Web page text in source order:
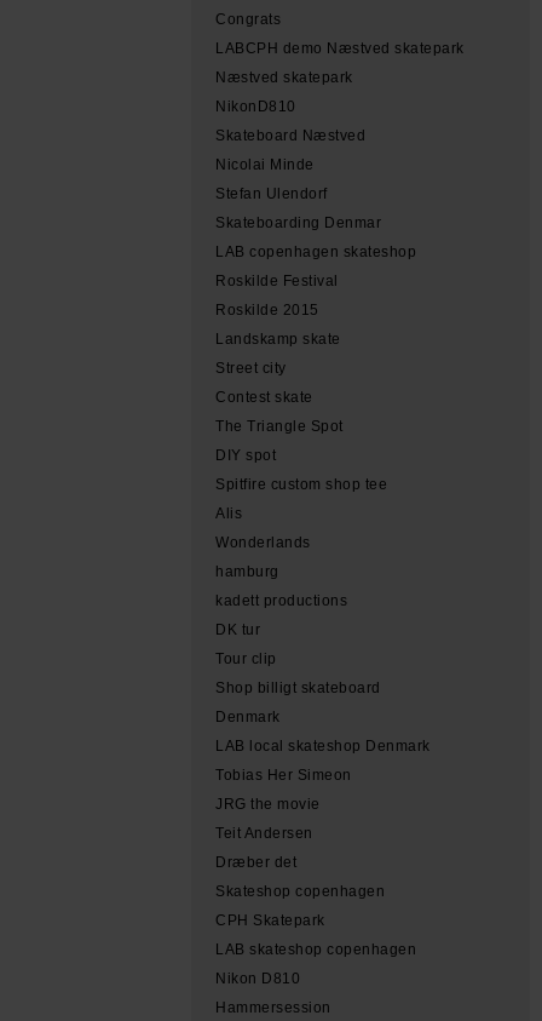
Congrats
LABCPH demo Næstved skatepark
Næstved skatepark
NikonD810
Skateboard Næstved
Nicolai Minde
Stefan Ulendorf
Skateboarding Denmar
LAB copenhagen skateshop
Roskilde Festival
Roskilde 2015
Landskamp skate
Street city
Contest skate
The Triangle Spot
DIY spot
Spitfire custom shop tee
Alis
Wonderlands
hamburg
kadett productions
DK tur
Tour clip
Shop billigt skateboard
Denmark
LAB local skateshop Denmark
Tobias Her Simeon
JRG the movie
Teit Andersen
Dræber det
Skateshop copenhagen
CPH Skatepark
LAB skateshop copenhagen
Nikon D810
Hammersession